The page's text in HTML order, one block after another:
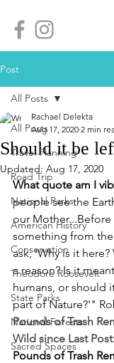
Post
All Posts
Travel Planning
Road Trip
National Parks
American History
Conservation
Theodore Roosevelt
State Parks
National Forests
Sacred Spaces
All Posts
Should it be
Rachael Delekta
Aug 17, 2020 2 min
Updated: Aug 17, 2020
What quote am I
people see the
our Mother...Before
something from the
ask, 'Why is it
a reason? Is it
humans, or should
part of Nature?'"
Pounds of Trash
Wild since Last
Pounds of Trash